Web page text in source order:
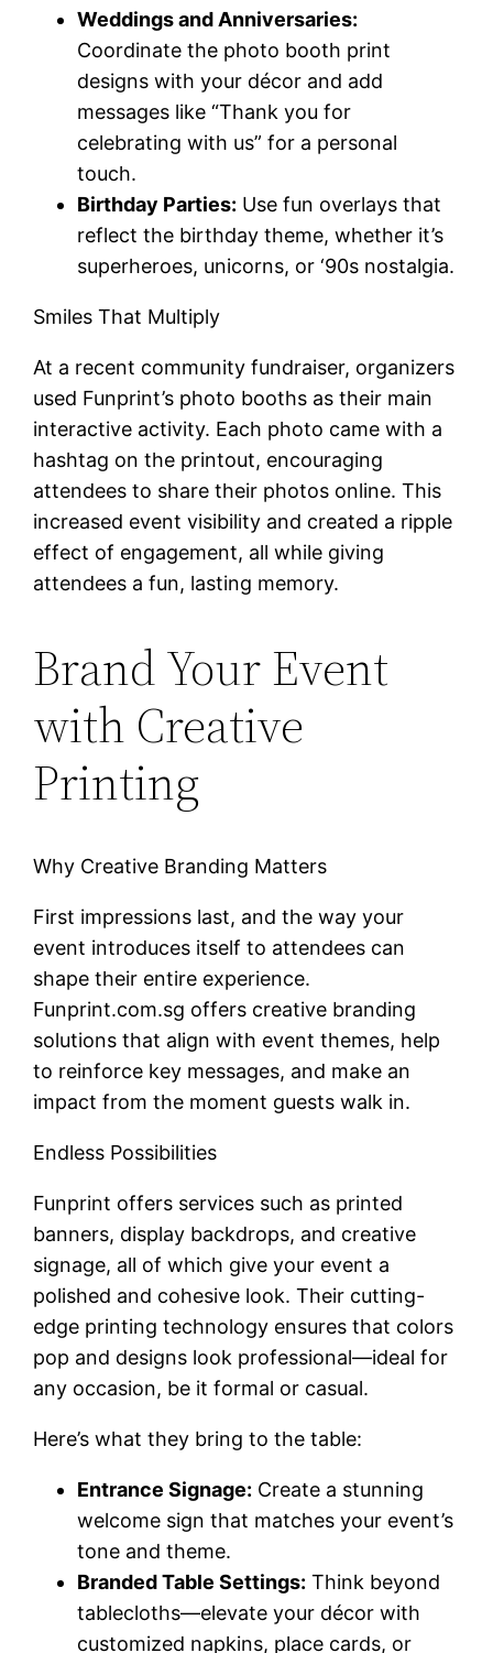
Weddings and Anniversaries:
Coordinate the photo booth print
designs with your décor and add
messages like “Thank you for
celebrating with us” for a personal
touch.
Birthday Parties: Use fun overlays that
reflect the birthday theme, whether it’s
superheroes, unicorns, or ‘90s nostalgia.
Smiles That Multiply
At a recent community fundraiser, organizers
used Funprint’s photo booths as their main
interactive activity. Each photo came with a
hashtag on the printout, encouraging
attendees to share their photos online. This
increased event visibility and created a ripple
effect of engagement, all while giving
attendees a fun, lasting memory.
Brand Your Event
with Creative
Printing
Why Creative Branding Matters
First impressions last, and the way your
event introduces itself to attendees can
shape their entire experience.
Funprint.com.sg offers creative branding
solutions that align with event themes, help
to reinforce key messages, and make an
impact from the moment guests walk in.
Endless Possibilities
Funprint offers services such as printed
banners, display backdrops, and creative
signage, all of which give your event a
polished and cohesive look. Their cutting-
edge printing technology ensures that colors
pop and designs look professional—ideal for
any occasion, be it formal or casual.
Here’s what they bring to the table:
Entrance Signage: Create a stunning
welcome sign that matches your event’s
tone and theme.
Branded Table Settings: Think beyond
tablecloths—elevate your décor with
customized napkins, place cards, or